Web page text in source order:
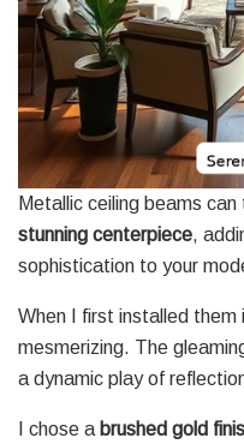
Metallic ceiling beams
stunning centerpiece,
sophistication to your
When I first installed
mesmerizing. The
a dynamic play of
I chose a brushed gold